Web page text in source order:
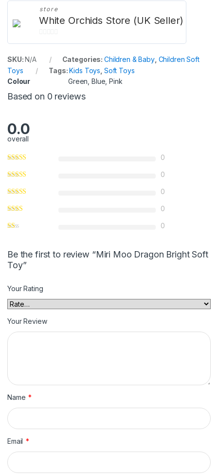
store
White Orchids Store (UK Seller)
0
f
SKU:N/A Categories: Children & Baby, Children Soft
Toys
Tags:Kids Toys Soft Toys
Colour
Green, Blue, Pink
Based on 0 reviews
0.0
overall
0
0
0
0
0
Be the first to review “Miri Moo Dragon Bright Soft
Toy”
Your Rating
Your Review
Name *
Email *